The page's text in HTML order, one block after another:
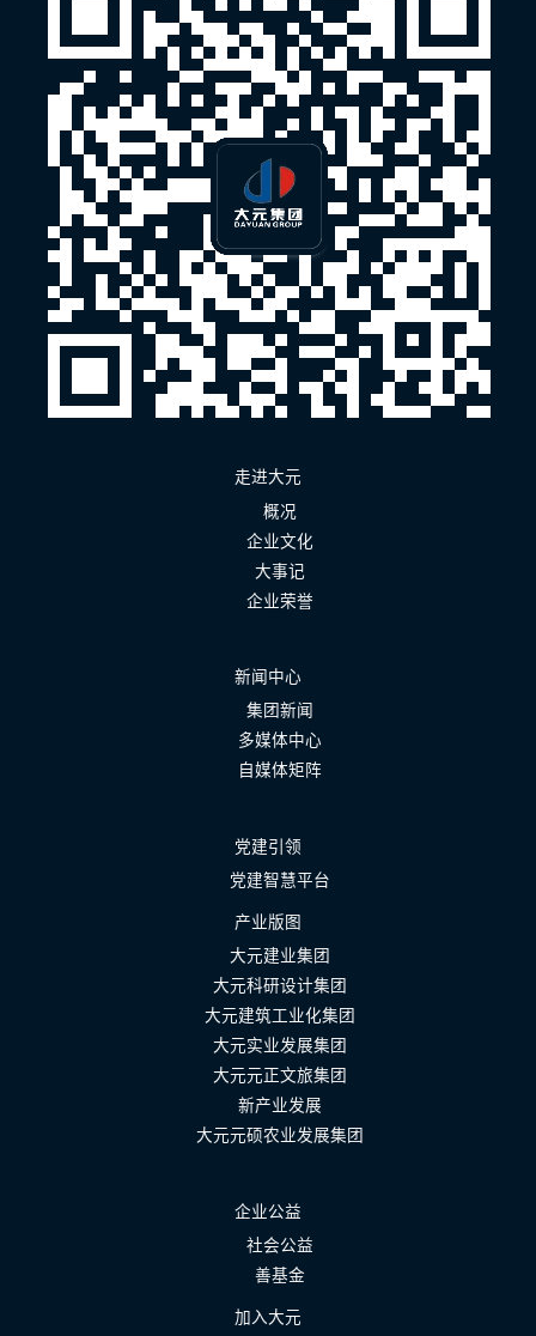
走进大元
概况
企业文化
大事记
企业荣誉
新闻中心
集团新闻
多媒体中心
自媒体矩阵
党建引领
党建智慧平台
产业版图
大元建业集团
大元科研设计集团
大元建筑工业化集团
大元实业发展集团
大元元正文旅集团
新产业发展
大元元硕农业发展集团
企业公益
社会公益
善基金
加入大元